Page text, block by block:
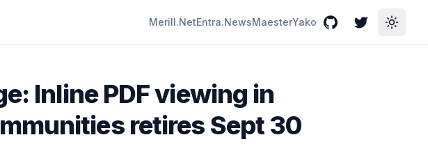
Merill.NetEntra.NewsMaesterYako GitHubTwitterToggle
Inline PDF viewing in
retires Sept 30